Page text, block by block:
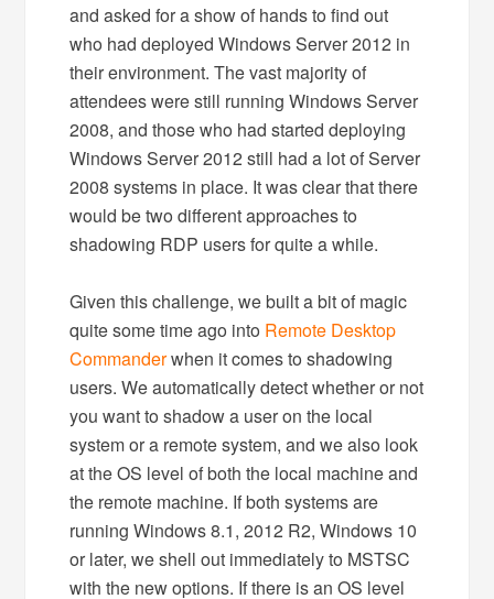
and asked for a show of hands to find out
who had deployed Windows Server 2012 in
their environment. The vast majority of
attendees were still running Windows Server
2008, and those who had started deploying
Windows Server 2012 still had a lot of Server
2008 systems in place. It was clear that there
would be two different approaches to
shadowing RDP users for quite a while.
Given this challenge, we built a bit of magic
quite some time ago into Remote Desktop
Commanderwhen it comes to shadowing
users. We automatically detect whether or not
you want to shadow a user on the local
system or a remote system, and we also look
at the OS level of both the local machine and
the remote machine. If both systems are
running Windows 8.1, 2012 R2, Windows 10
or later, we shell out immediately to MSTSC
with the new options. If there is an OS level